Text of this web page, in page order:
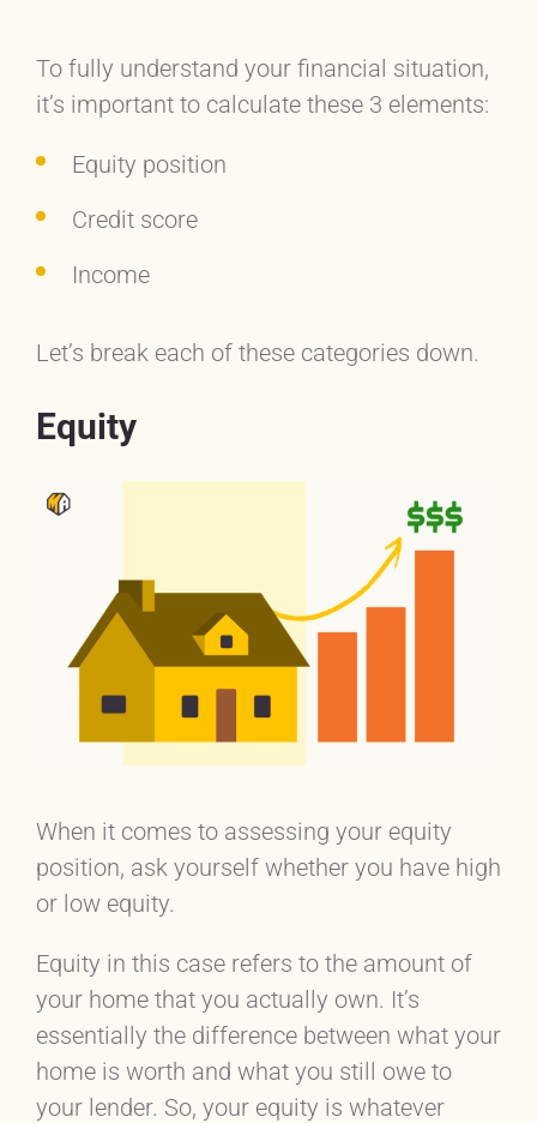
To fully understand your financial situation,
it’s important to calculate these 3 elements:
Equity position
Credit score
Income
Let’s break each of these categories down.
Equity
When it comes to assessing your equity
position, ask yourself whether you have high
or low equity.
Equity in this case refers to the amount of
your home that you actually own. It’s
essentially the difference between what your
home is worth and what you still owe to
your lender. So, your equity is whatever